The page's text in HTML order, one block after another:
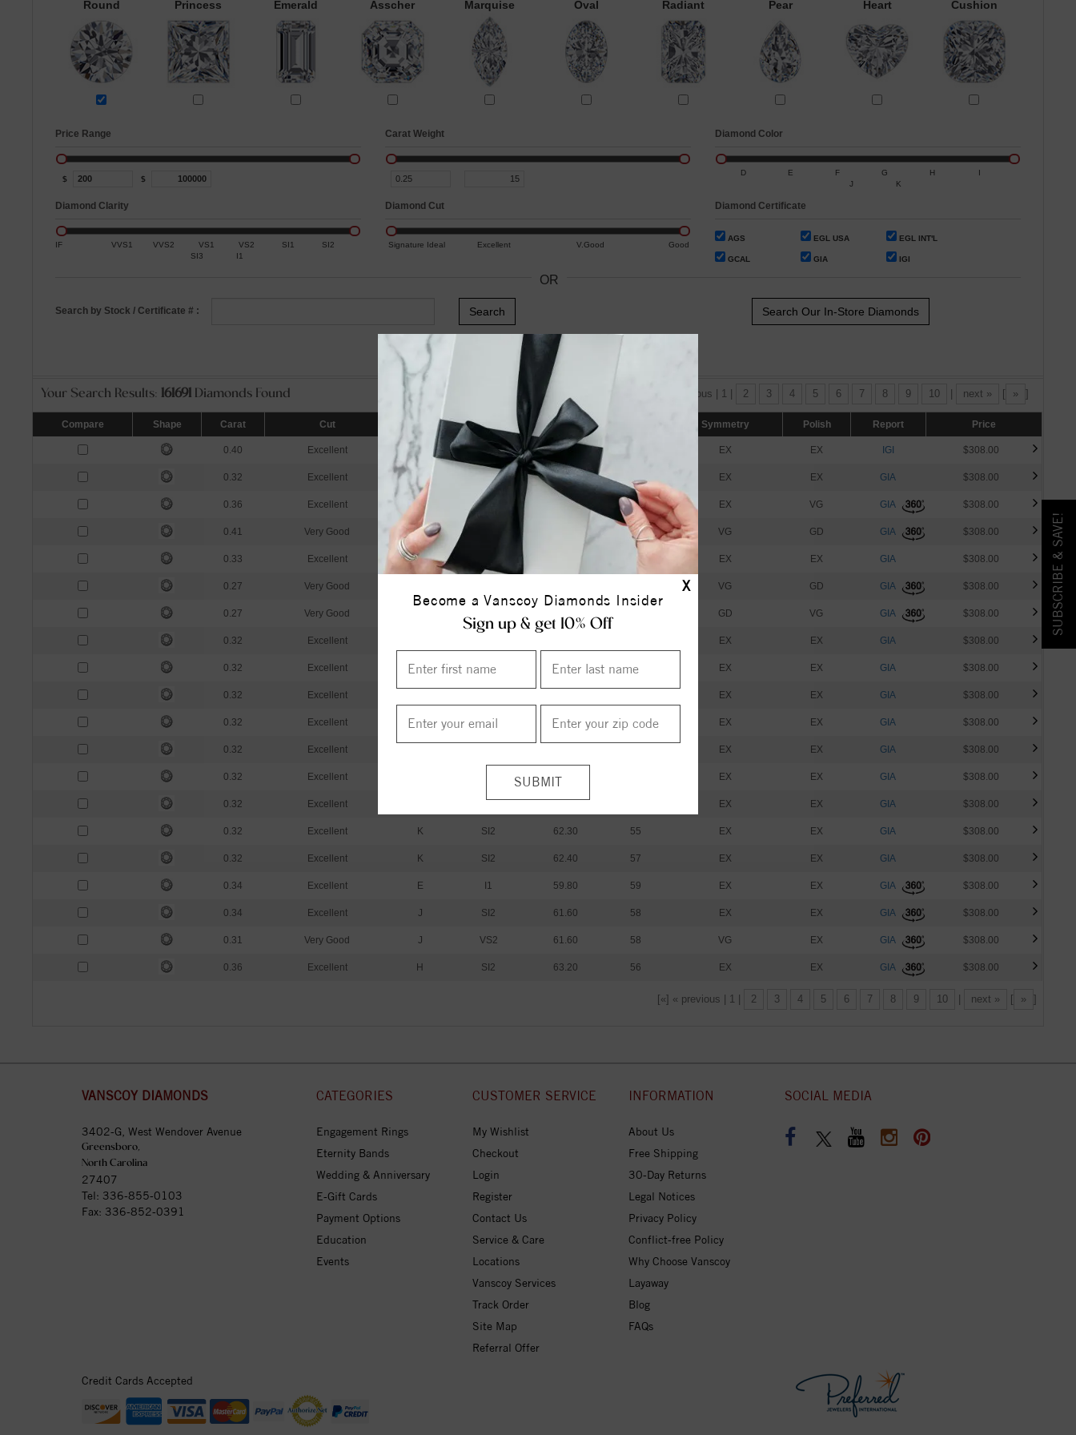
X
Become a Vanscoy Diamonds Insider
Sign up & get 10% Off
Round Princess Emerald Asscher Marquise Oval Radiant Pear Heart Cushion
Price Range
$ $
Carat Weight Diamond Color
D E F G H
I
J
K
Diamond Clarity
IF VVS1 VVS2 VS1 VS2 SI1
SI2
SI3
I1
Diamond Cut
Signature Ideal Excellent V.Good Good
Diamond Certificate
AGS EGL USA EGL INT'L
GCAL GIA IGI
OR
Search by Stock / Certificate # : Search Our In-Store Diamonds
Your Search Results: 161691 Diamonds Found [«] « previous | 1 | 2 3 4 5 6 7 8 9 10 next » [ » ]
Compare Shape Carat Cut Color Clarity Depth Symmetry Polish Report Price
0.40 Excellent I SI2 63.40 EX EX IGI $308.00
0.32 Excellent H SI2 62.30 EX EX GIA $308.00
0.36 Excellent K SI1 60.00 60 EX VG GIA $308.00
0.41 Very Good J 58 VG GD GIA $308.00
0.33 Excellent K EX EX GIA $308.00
0.27 Very Good VG GD GIA $308.00
0.27 Very Good GD VG GIA $308.00
0.32 Excellent EX EX GIA $308.00
0.32 Excellent I I1 59.70 60 EX EX GIA $308.00
0.32 Excellent EX EX GIA $308.00
0.32 Excellent I I1 61.20 60 EX EX GIA $308.00
0.32 Excellent EX EX GIA $308.00
0.32 Excellent 61.30 EX EX GIA $308.00
0.32 Excellent SI2 62.00 EX EX GIA $308.00
0.32 Excellent K SI2 62.30 55 EX EX GIA $308.00
0.32 Excellent K SI2 62.40 57 EX EX GIA $308.00
0.34 Excellent E I1 59.80 59 EX EX GIA $308.00
0.34 Excellent J SI2 61.60 58 EX EX GIA $308.00
0.31 Very Good J VS2 61.60 58 VG EX GIA $308.00
0.36 Excellent H SI2 63.20 56 EX EX GIA $308.00
[«] « previous | 1 | 2 3 4 5 6 7 8 9 10 next » [ » ]
SUBSCRIBE & SAVE!
VANSCOY DIAMONDS
3402-G, West Wendover Avenue
Greensboro,
North Carolina
27407
Tel: 336-855-0103
Fax: 336-852-0391
CATEGORIES
Engagement Rings
Eternity Bands
Wedding & Anniversary
E-Gift Cards
Payment Options
Education
Events
CUSTOMER SERVICE
My Wishlist
Checkout
Login
Register
Contact Us
Service & Care
Locations
Vanscoy Services
Track Order
Site Map
Referral Offer
INFORMATION
About Us
Free Shipping
30-Day Returns
Legal Notices
Privacy Policy
Conflict-free Policy
Why Choose Vanscoy
Layaway
Blog
FAQs
SOCIAL MEDIA
Credit Cards Accepted